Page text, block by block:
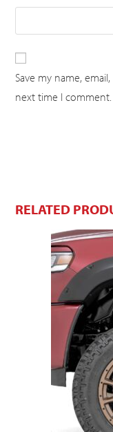
Save my name,
next time I comment.
RELATED